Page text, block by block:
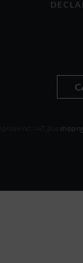
incl. VAT, plus